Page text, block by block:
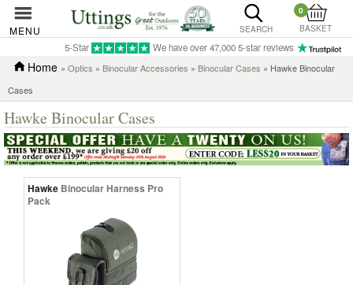
MENU SEARCH
0
BASKET
5-Star We have over 47,000 5-star reviews
Home » Optics » Binocular Accessories » Binocular Cases » Hawke Binocular
Cases
Hawke Binocular Cases
Hawke Binocular Harness Pro
Pack